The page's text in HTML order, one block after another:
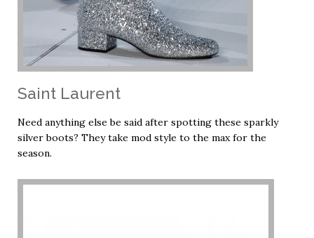
Saint Laurent
Need anything else be said after spotting these sparkly
silver boots? They take mod style to the max for the
season.